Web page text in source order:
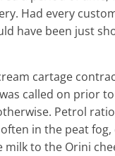
Had every
have been just
cartage
called on prior
Petrol
in the peat
to the Orini